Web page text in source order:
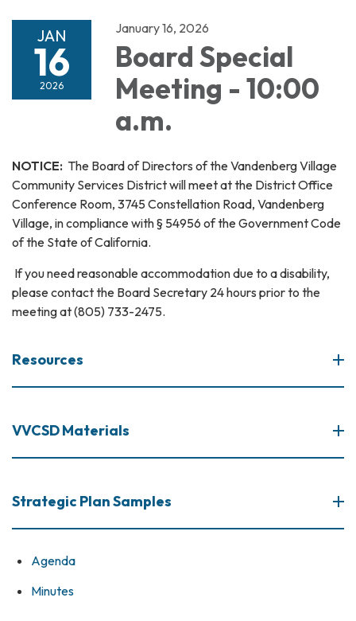
JAN
16
2026
January 16, 2026
Board Special
Meeting - 10:00
a.m.
NOTICE: The Board of Directors of the Vandenberg Village
Community Services District will meet at the District Office
Conference Room, 3745 Constellation Road, Vandenberg
Village, in compliance with § 54956 of the Government Code
of the State of California.
If you need reasonable accommodation due to a disability,
please contact the Board Secretary 24 hours prior to the
meeting at (805) 733-2475.
Resources
VVCSD Materials
Strategic Plan Samples
Agenda
Minutes